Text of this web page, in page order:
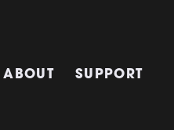
ABOUT SUPPORT